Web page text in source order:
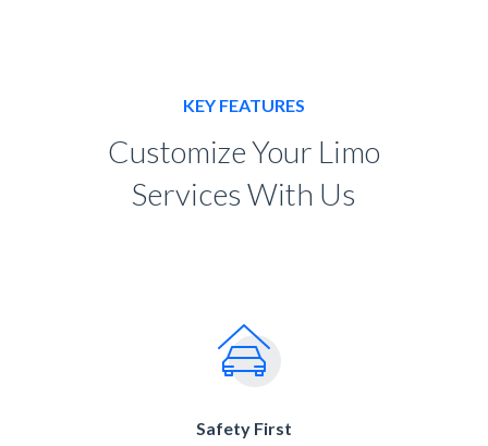
KEY FEATURES
Customize Your Limo
Services With Us
Safety First